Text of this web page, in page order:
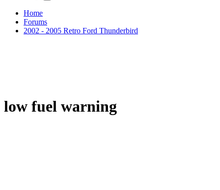
Home
Forums
2002 - 2005 Retro Ford Thunderbird
low fuel warning